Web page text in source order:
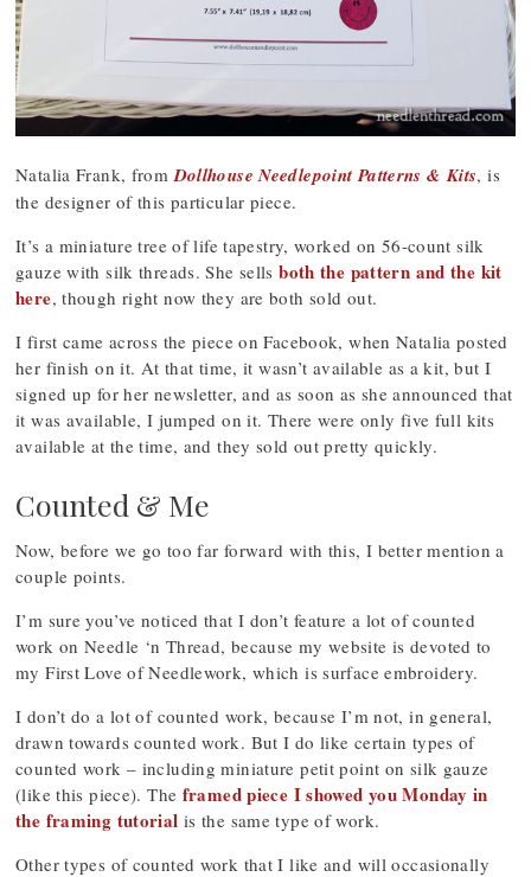
Natalia Frank, fromDollhouse Needlepoint Patterns & Kits, is
the designer of this particular piece.
It’s a miniature tree of life tapestry, worked on 56-count silk
gauze with silk threads. She sellsboth the pattern and the kit
here, though right now they are both sold out.
I first came across the piece on Facebook, when Natalia posted
her finish on it. At that time, it wasn’t available as a kit, but I
signed up for her newsletter, and as soon as she announced that
it was available, I jumped on it. There were only five full kits
available at the time, and they sold out pretty quickly.
Counted & Me
Now, before we go too far forward with this, I better mention a
couple points.
I’m sure you’ve noticed that I don’t feature a lot of counted
work on Needle ‘n Thread, because my website is devoted to
my First Love of Needlework, which is surface embroidery.
I don’t do a lot of counted work, because I’m not, in general,
drawn towards counted work. But I do like certain types of
counted work – including miniature petit point on silk gauze
(like this piece). The framed piece I showed you Monday in
the framing tutorial is the same type of work.
Other types of counted work that I like and will occasionally